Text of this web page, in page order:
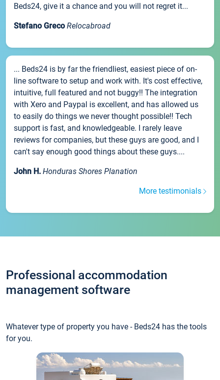
Beds24, give it a chance and you will not regret it...
Stefano Greco Relocabroad
... Beds24 is by far the friendliest, easiest piece of on-
line software to setup and work with. It's cost effective,
intuitive, full featured and not buggy!! The integration
with Xero and Paypal is excellent, and has allowed us
to easily do things we never thought possible!! Tech
support is fast, and knowledgeable. I rarely leave
reviews for companies, but these guys are good, and I
can't say enough good things about these guys....
John H. Honduras Shores Planation
More testimonials
Professional accommodation
management software
Whatever type of property you have - Beds24 has the tools
for you.